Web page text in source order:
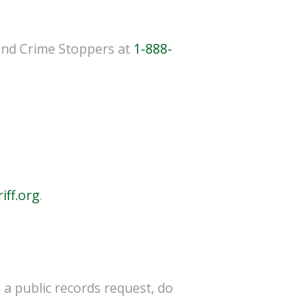
Crime Stoppers at 1-888-
.
public records request, do